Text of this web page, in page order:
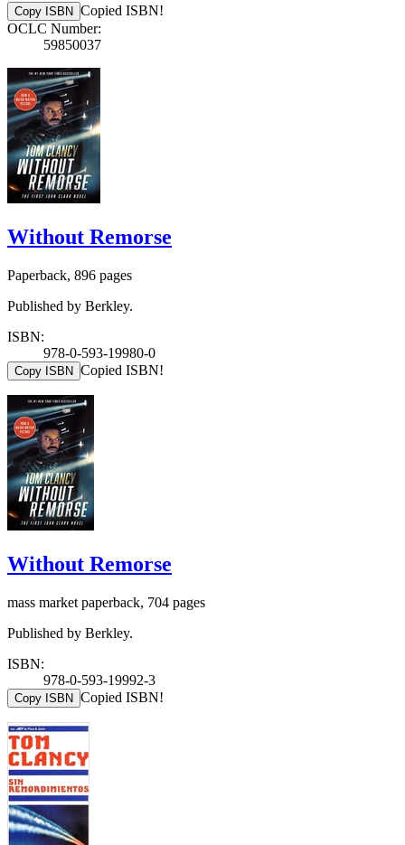
Copy ISBN Copied ISBN!
OCLC Number:
59850037
Without Remorse
Paperback, 896 pages
Published by Berkley.
ISBN:
978-0-593-19980-0
Copy ISBN Copied ISBN!
Without Remorse
mass market paperback, 704 pages
Published by Berkley.
ISBN:
978-0-593-19992-3
Copy ISBN Copied ISBN!